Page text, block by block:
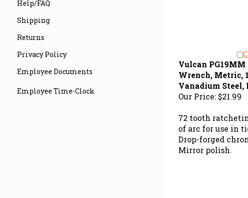
Help/FAQ
Shipping
Returns
Privacy Policy
Employee Documents
Employee Time-Clock
Vulcan PG19MM
Wrench, Metric,
Vanadium
Our Price:$21.99
72 tooth
of arc for use in
Drop-forged
Mirror polish.